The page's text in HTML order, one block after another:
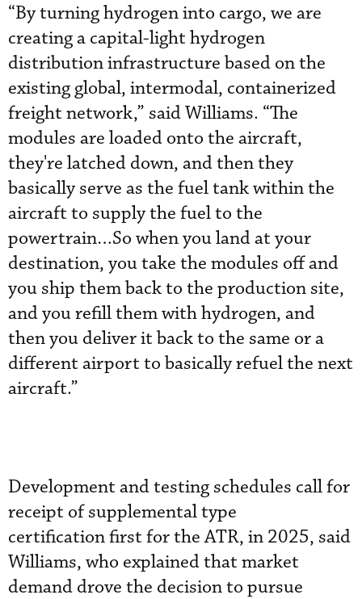
“By turning hydrogen into cargo, we are
creating a capital-light hydrogen
distribution infrastructure based on the
existing global, intermodal, containerized
freight network,” said Williams. “The
modules are loaded onto the aircraft,
they're latched down, and then they
basically serve as the fuel tank within the
aircraft to supply the fuel to the
powertrain…So when you land at your
destination, you take the modules off and
you ship them back to the production site,
and you refill them with hydrogen, and
then you deliver it back to the same or a
different airport to basically refuel the next
aircraft.”
Development and testing schedules call for
receipt of supplemental type
certification first for the ATR, in 2025, said
Williams, who explained that market
demand drove the decision to pursue